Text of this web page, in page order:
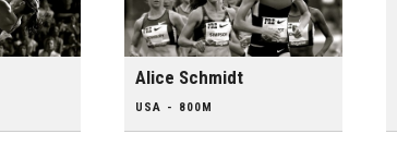
Alice Schmidt
USA - 800M